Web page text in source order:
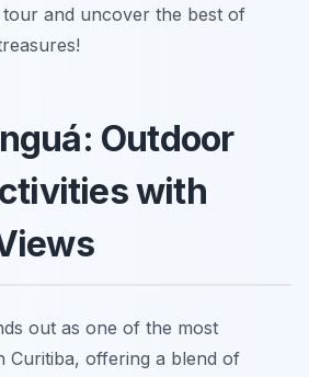
and uncover the best of
Outdoor
with
out as one of the most
Curitiba, offering a blend of